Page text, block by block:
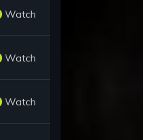
Watch
Watch
Watch